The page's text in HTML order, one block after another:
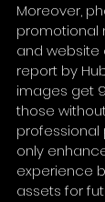
Moreover,
promotional
and website
report by
images get
those
professional
only
experience
assets for